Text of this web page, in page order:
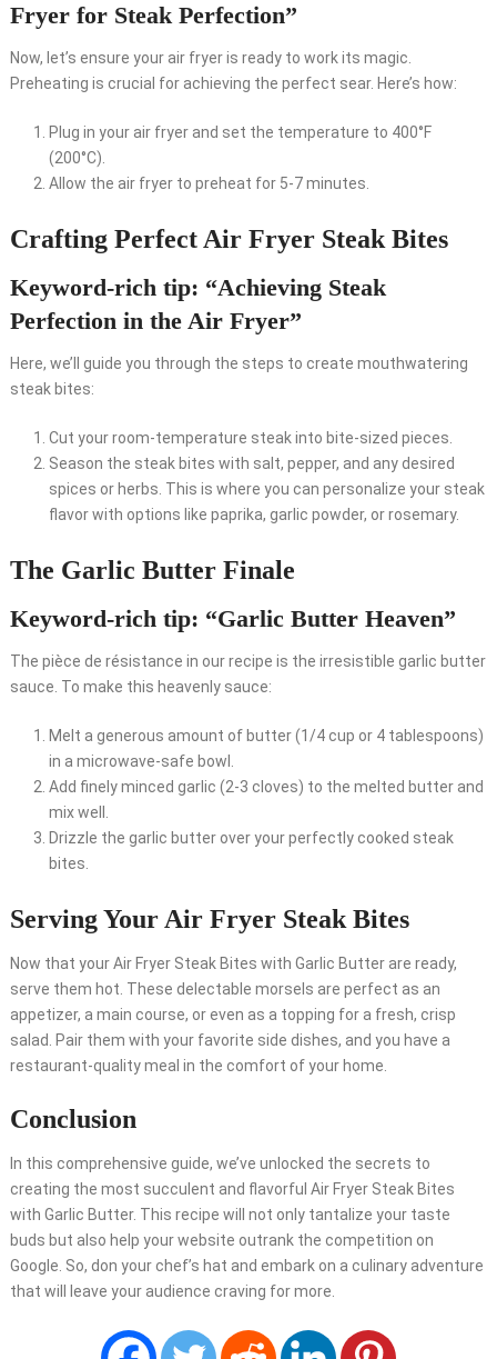
Fryer for Steak Perfection”
Now, let’s ensure your air fryer is ready to work its magic.
Preheating is crucial for achieving the perfect sear. Here’s how:
Plug in your air fryer and set the temperature to 400°F
(200°C).
Allow the air fryer to preheat for 5-7 minutes.
Crafting Perfect Air Fryer Steak Bites
Keyword-rich tip: “Achieving Steak
Perfection in the Air Fryer”
Here, we’ll guide you through the steps to create mouthwatering
steak bites:
Cut your room-temperature steak into bite-sized pieces.
Season the steak bites with salt, pepper, and any desired
spices or herbs. This is where you can personalize your steak
flavor with options like paprika, garlic powder, or rosemary.
The Garlic Butter Finale
Keyword-rich tip: “Garlic Butter Heaven”
The pièce de résistance in our recipe is the irresistible garlic butter
sauce. To make this heavenly sauce:
Melt a generous amount of butter (1/4 cup or 4 tablespoons)
in a microwave-safe bowl.
Add finely minced garlic (2-3 cloves) to the melted butter and
mix well.
Drizzle the garlic butter over your perfectly cooked steak
bites.
Serving Your Air Fryer Steak Bites
Now that your Air Fryer Steak Bites with Garlic Butter are ready,
serve them hot. These delectable morsels are perfect as an
appetizer, a main course, or even as a topping for a fresh, crisp
salad. Pair them with your favorite side dishes, and you have a
restaurant-quality meal in the comfort of your home.
Conclusion
In this comprehensive guide, we’ve unlocked the secrets to
creating the most succulent and flavorful Air Fryer Steak Bites
with Garlic Butter. This recipe will not only tantalize your taste
buds but also help your website outrank the competition on
Google. So, don your chef’s hat and embark on a culinary adventure
that will leave your audience craving for more.